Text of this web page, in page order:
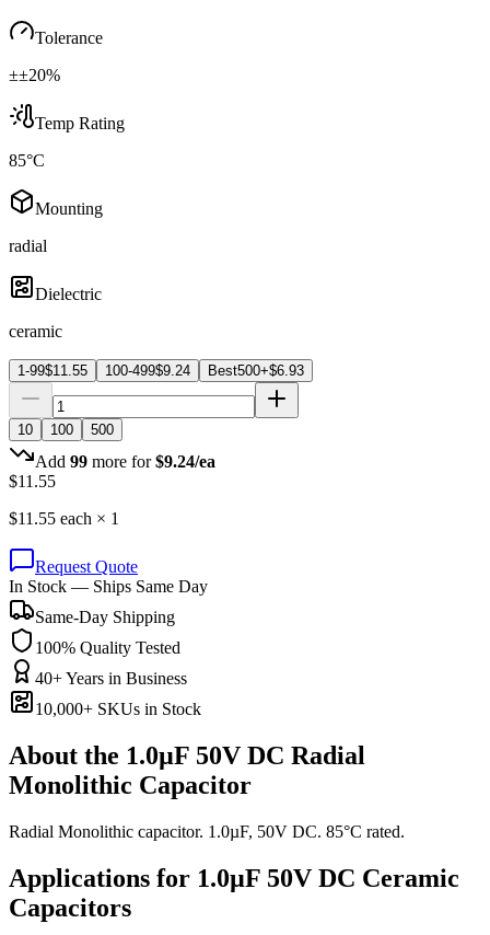
Tolerance
±±20%
Temp Rating
85°C
Mounting
radial
Dielectric
ceramic
1-99$11.55 100-499$9.24 Best500+$6.93
10 100 500
Add 99 more for $9.24/ea
$11.55
$11.55 each × 1
Request Quote
In Stock — Ships Same Day
Same-Day Shipping
100% Quality Tested
40+ Years in Business
10,000+ SKUs in Stock
About the 1.0µF 50V DC Radial
Monolithic Capacitor
Radial Monolithic capacitor. 1.0µF, 50V DC. 85°C rated.
Applications for 1.0µF 50V DC Ceramic
Capacitors